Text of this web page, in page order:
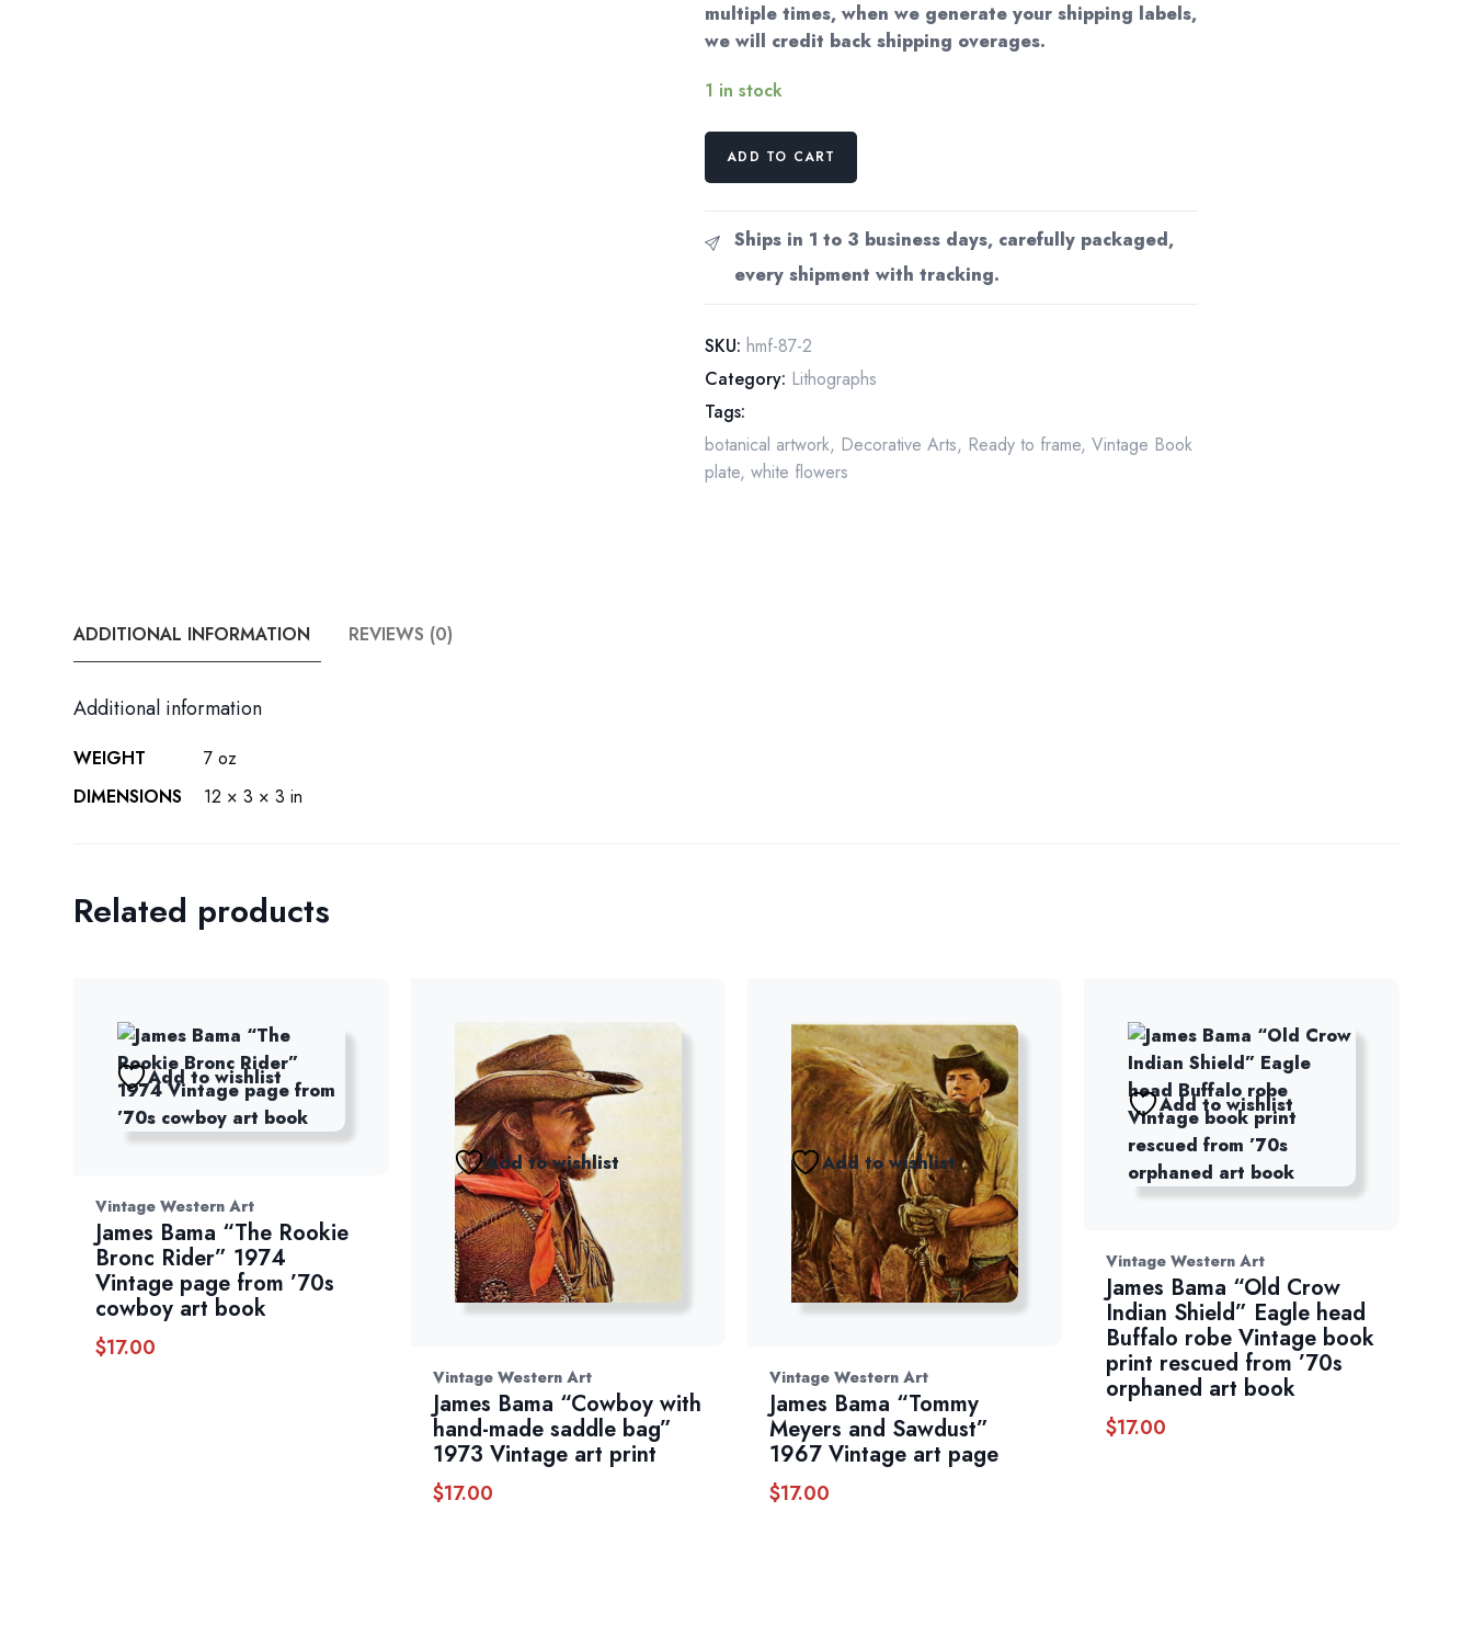
multiple times, when we generate your shipping labels,
we will credit back shipping overages.
1 in stock
Vintage
Print:
50-
Year-
Book
quantity
ADD TO CART
Ships in 1 to 3 business days, carefully packaged,
every shipment with tracking.
SKU: hmf-87-2
Category: Lithographs
Tags:
botanical artwork, Decorative Arts, Ready to frame,Vintage Book
plate,white flowers
ADDITIONAL INFORMATION REVIEWS (0)
Additional information
WEIGHT
7 oz
DIMENSIONS
12 × 3 × 3 in
Related products
Add to wishlist
Vintage Western Art
James Bama “The Rookie
Bronc Rider” 1974
Vintage page from ’70s
cowboy art book
$17.00
Add to wishlist
Vintage Western Art
James Bama “Cowboy with
hand-made saddle bag”
1973 Vintage art print
$17.00
Add to wishlist
Vintage Western Art
James Bama “Tommy
Meyers and Sawdust”
1967 Vintage art page
$17.00
Add to wishlist
Vintage Western Art
James Bama “Old Crow
Indian Shield” Eagle head
Buffalo robe Vintage book
print rescued from ’70s
orphaned art book
$17.00